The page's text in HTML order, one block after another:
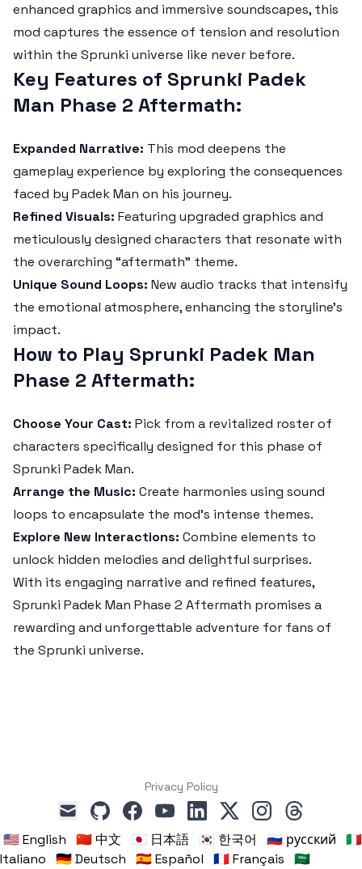
enhanced graphics and immersive soundscapes, this
mod captures the essence of tension and resolution
within the Sprunki universe like never before.
Key Features of Sprunki Padek
Man Phase 2 Aftermath:
Expanded Narrative: This mod deepens the
gameplay experience by exploring the consequences
faced by Padek Man on his journey.
Refined Visuals: Featuring upgraded graphics and
meticulously designed characters that resonate with
the overarching “aftermath” theme.
Unique Sound Loops: New audio tracks that intensify
the emotional atmosphere, enhancing the storyline's
impact.
How to Play Sprunki Padek Man
Phase 2 Aftermath:
Choose Your Cast: Pick from a revitalized roster of
characters specifically designed for this phase of
Sprunki Padek Man.
Arrange the Music: Create harmonies using sound
loops to encapsulate the mod's intense themes.
Explore New Interactions: Combine elements to
unlock hidden melodies and delightful surprises.
With its engaging narrative and refined features,
Sprunki Padek Man Phase 2 Aftermath promises a
rewarding and unforgettable adventure for fans of
the Sprunki universe.
Privacy Policy
mail
githubfacebookyoutubelinkedin
x instagramthreads
🇺🇸 English 🇨🇳 中文 🇯🇵 日本語 🇰🇷 한국어 🇷🇺 русский
🇮🇹
Italiano
🇩🇪 Deutsch 🇪🇸 Español 🇫🇷 Français 🇸🇦